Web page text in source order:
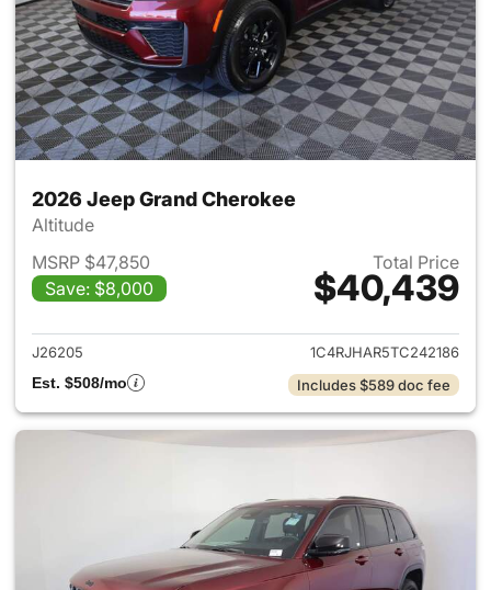
2026 Jeep Grand Cherokee
Altitude
MSRP $47,850
Save: $8,000
Total Price
$40,439
View details for 2026 Jeep
J26205
1C4RJHAR5TC242186
Est. $508/mo
Includes $589 doc fee